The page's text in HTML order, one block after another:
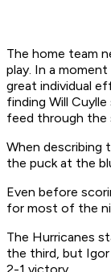
The home team
play. In a
great individual
finding Will
feed through the
When describing
the puck at the
Even before
for most of the
The Hurricanes
the third, but